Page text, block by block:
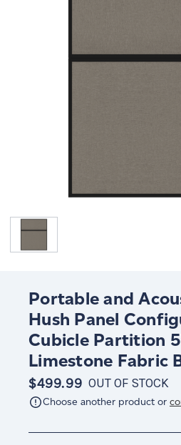
Portable and
Hush Panel
Cubicle Partition
Limestone Fabric
$499.99 OUT OF STOCK
Choose another product or